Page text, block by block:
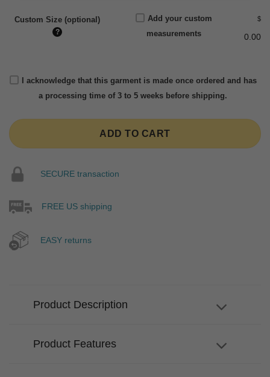
Custom Size (optional)
?
Add your custom
measurements
$
0.00
I acknowledge that this garment is made once ordered and has
a processing time of 3 to 5 weeks before shipping.
ADD TO CART
SECURE transaction
FREE US shipping
EASY returns
Product Description
Product Features